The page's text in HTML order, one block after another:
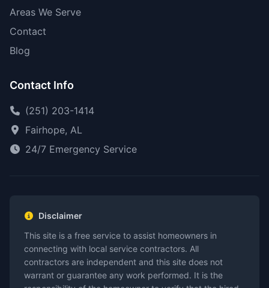
Areas We Serve
Contact
Blog
Contact Info
(251) 203-1414
Fairhope, AL
24/7 Emergency Service
Disclaimer
This site is a free service to assist homeowners in
connecting with local service contractors. All
contractors are independent and this site does not
warrant or guarantee any work performed. It is the